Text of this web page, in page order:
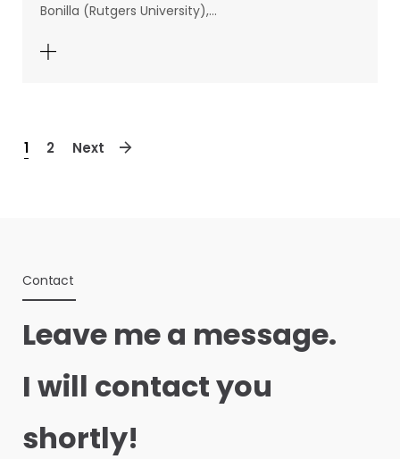
Bonilla (Rutgers University),…
1 2 Next
Contact
Leave me a message.
I will contact you
shortly!